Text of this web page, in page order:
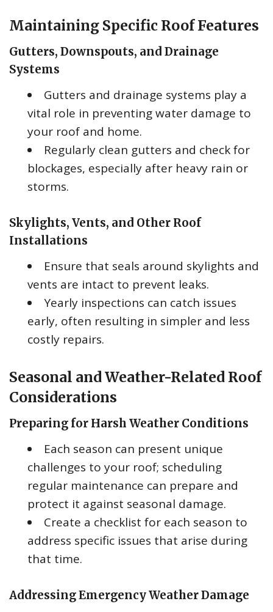
Maintaining Specific Roof Features
Gutters, Downspouts, and Drainage
Systems
Gutters and drainage systems play a
vital role in preventing water damage to
your roof and home.
Regularly clean gutters and check for
blockages, especially after heavy rain or
storms.
Skylights, Vents, and Other Roof
Installations
Ensure that seals around skylights and
vents are intact to prevent leaks.
Yearly inspections can catch issues
early, often resulting in simpler and less
costly repairs.
Seasonal and Weather-Related Roof
Considerations
Preparing for Harsh Weather Conditions
Each season can present unique
challenges to your roof; scheduling
regular maintenance can prepare and
protect it against seasonal damage.
Create a checklist for each season to
address specific issues that arise during
that time.
Addressing Emergency Weather Damage